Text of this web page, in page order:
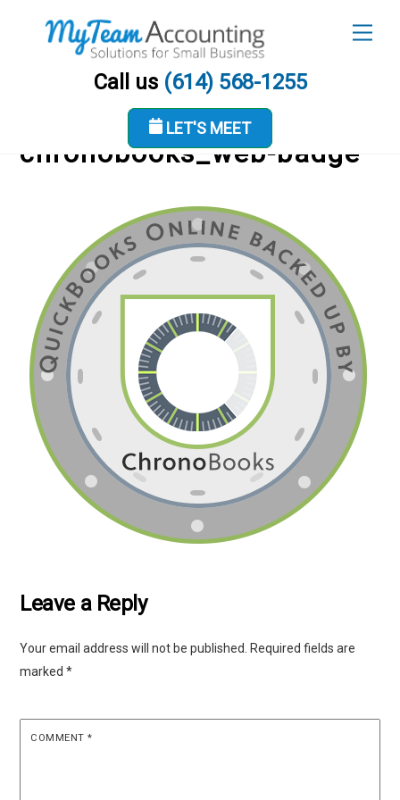
Call us (614) 568-1255
LET'S MEET
chronobooks_web-badge
Leave a Reply
Your email address will not be published. Required fields are
marked*
COMMENT *